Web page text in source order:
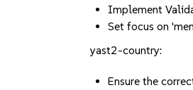
Implement
Set focus on
yast2-country:
Ensure the